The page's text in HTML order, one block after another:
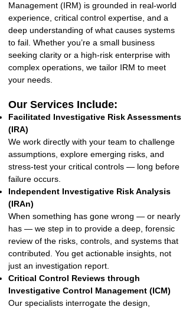
Management (IRM) is grounded in real-world
experience, critical control expertise, and a
deep understanding of what causes systems
to fail. Whether you’re a small business
seeking clarity or a high-risk enterprise with
complex operations, we tailor IRM to meet
your needs.
Our Services Include:
Facilitated Investigative Risk Assessments
(IRA)
We work directly with your team to challenge
assumptions, explore emerging risks, and
stress-test your critical controls — long before
failure occurs.
Independent Investigative Risk Analysis
(IRAn)
When something has gone wrong — or nearly
has — we step in to provide a deep, forensic
review of the risks, controls, and systems that
contributed. You get actionable insights, not
just an investigation report.
Critical Control Reviews through
Investigative Control Management (ICM)
Our specialists interrogate the design,